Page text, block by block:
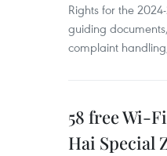
Rights for the
guiding
complaint
58 free Wi-
Hai Special